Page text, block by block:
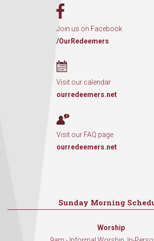
Join us on Facebook
/OurRedeemers
Visit our calendar
ourredeemers.net
Visit our FAQ page
ourredeemers.net
Sunday Morning
Worship